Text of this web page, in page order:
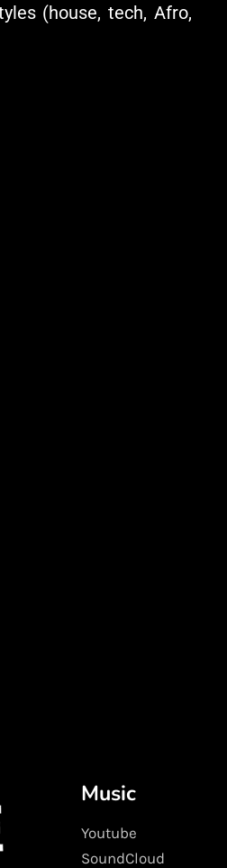
(house, tech, Afro,
Music
Youtube
SoundCloud